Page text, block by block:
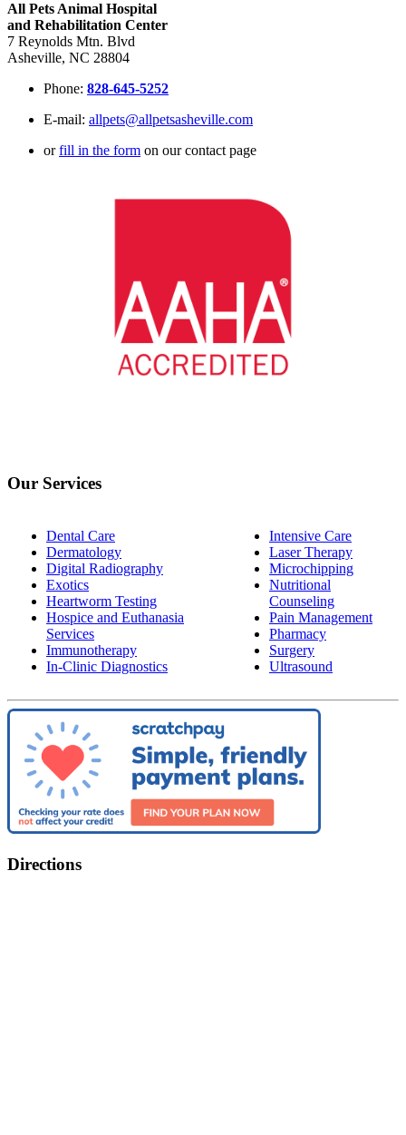
All Pets Animal Hospital
and Rehabilitation Center
7 Reynolds Mtn. Blvd
Asheville, NC 28804
Phone: 828-645-5252
E-mail: allpets@allpetsasheville.com
orfill in the form on our contact page
Our Services
Dental Care
Dermatology
Digital Radiography
Exotics
Heartworm Testing
Hospice and Euthanasia
Services
Immunotherapy
In-Clinic Diagnostics
Intensive Care
Laser Therapy
Microchipping
Nutritional
Counseling
Pain Management
Pharmacy
Surgery
Ultrasound
Directions